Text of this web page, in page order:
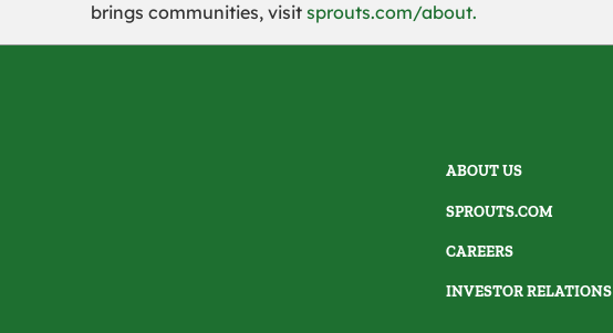
brings communities, visit sprouts.com/about.
ABOUT US
SPROUTS.COM
CAREERS
INVESTOR RELATIONS